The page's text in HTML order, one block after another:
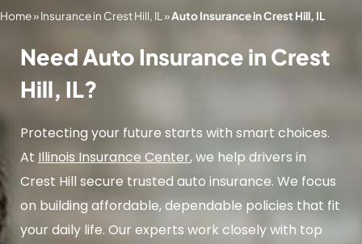
Home»Insurance in Crest Hill, IL»Auto Insurance in Crest Hill, IL
Need Auto Insurance in Crest
Hill, IL?
Protecting your future starts with smart choices.
At Illinois Insurance Center, we help drivers in
Crest Hill secure trusted auto insurance. We focus
on building affordable, dependable policies that fit
your daily life. Our experts work closely with top